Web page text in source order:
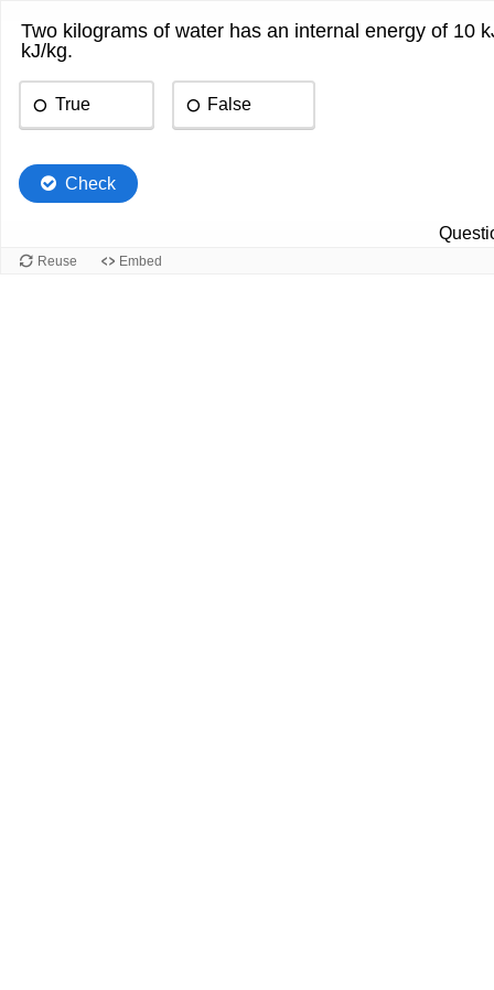
Two kilograms of water has an internal energy of 10
kJ/kg.
True False
Check
Reuse Embed